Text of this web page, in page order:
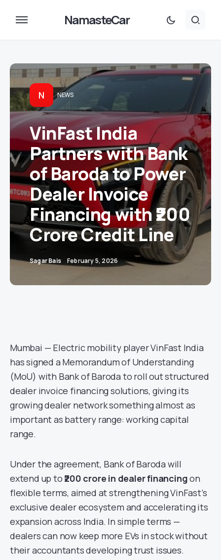
NamasteCar
N NEWS
VinFast India
Partners with Bank
of Baroda to Power
Dealer Invoice
Financing with ₹200
Crore Credit Line
Sagar Bais February 5, 2026
Mumbai — Electric mobility player VinFast India
has signed a Memorandum of Understanding
(MoU) with Bank of Baroda to roll out structured
dealer invoice financing solutions, giving its
growing dealer network something almost as
important as battery range: working capital
range.
Under the agreement, Bank of Baroda will
extend up to ₹200 crore in dealer financingon
flexible terms, aimed at strengthening VinFast’s
exclusive dealer ecosystem and accelerating its
expansion across India. In simple terms —
dealers can now keep more EVs in stock without
their accountants developing trust issues.